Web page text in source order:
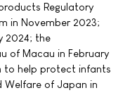
Regulatory
in November 2023;
2024; the
of Macau in February
to help protect infants
Welfare of Japan in